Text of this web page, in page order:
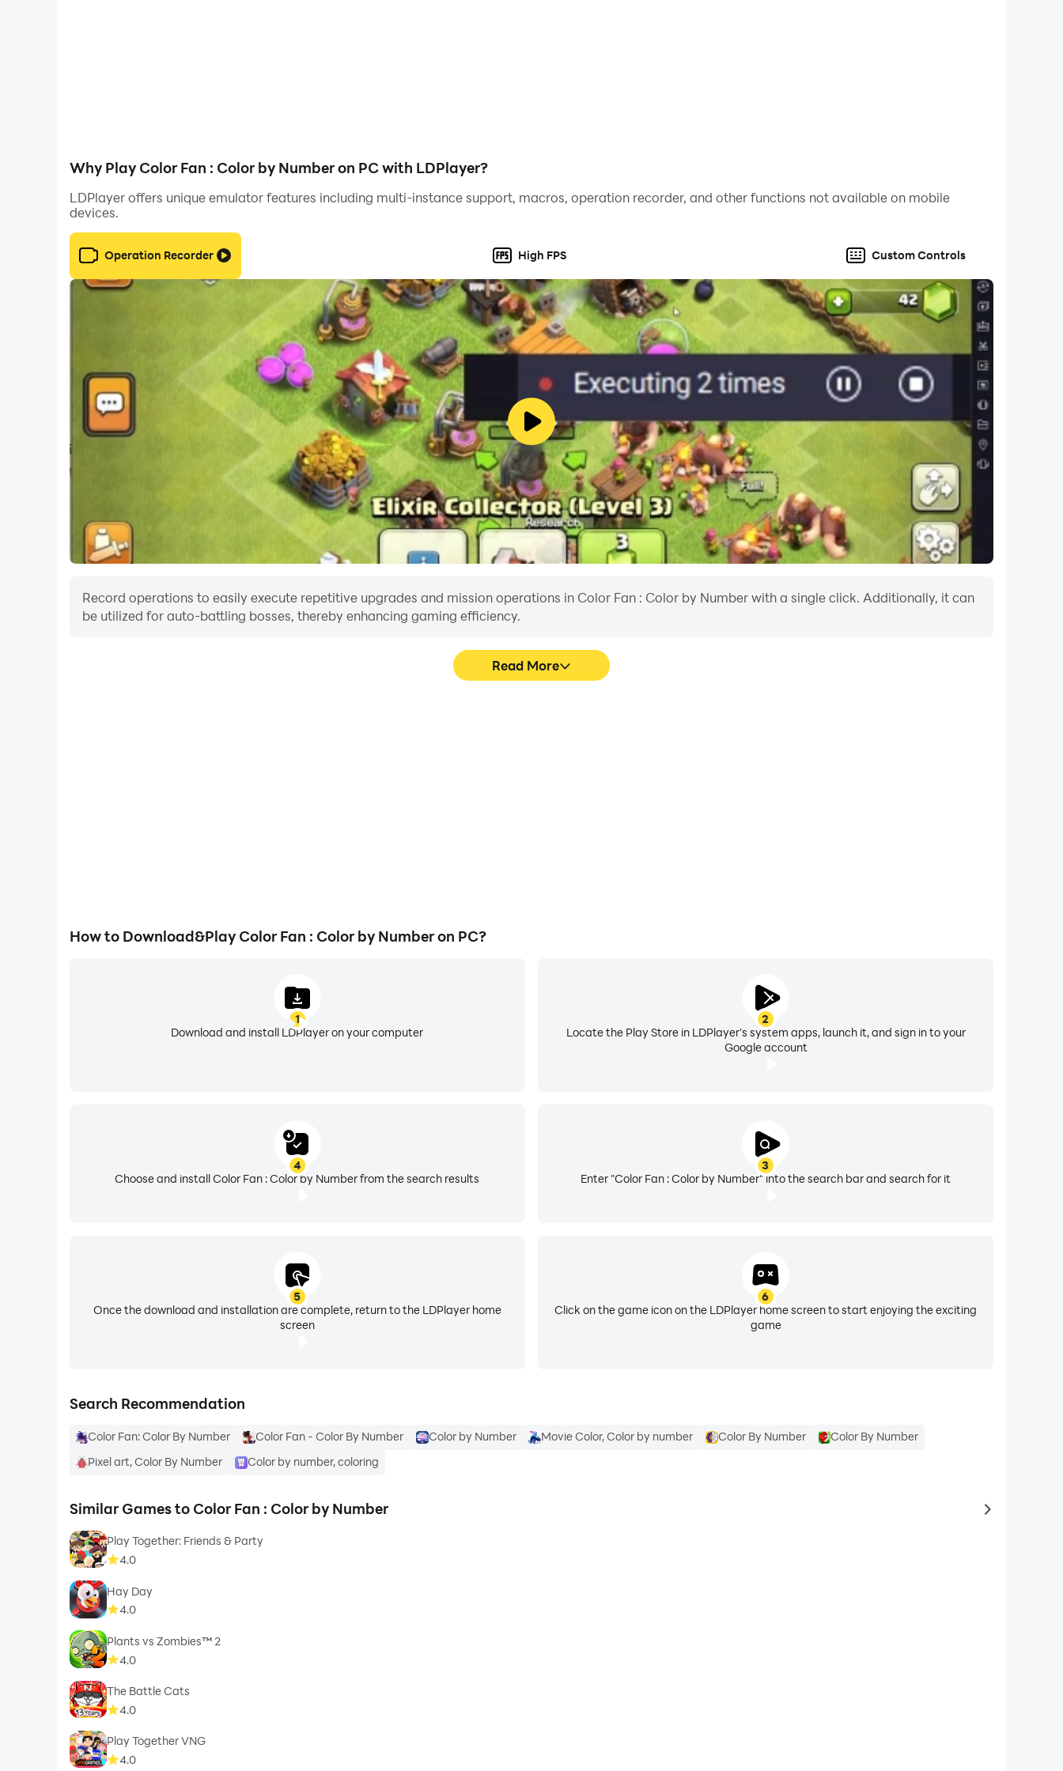
Our powerful features include easy paint-by-number, ensuring every picture is a masterpiece, new artwork every day, and a smooth interface. We are
committed to providing the best coloring experience to our players, especially those who love 2D anime characters!
Download Anime Coloring - Color by Number now and become an artist! Color by number anytime, anywhere and get a sense of accomplishment in the
best 2D anime coloring game ever! 🥰?
Why Play Color Fan : Color by Number on PC with LDPlayer?
LDPlayer offers unique emulator features including multi-instance support, macros, operation recorder, and other functions not available on mobile
devices.
Operation Recorder High FPS Custom Controls
Record operations to easily execute repetitive upgrades and mission operations in Color Fan : Color by Number with a single click. Additionally, it can
be utilized for auto-battling bosses, thereby enhancing gaming efficiency.
Read More
How to Download&Play Color Fan : Color by Number on PC?
1
Download and install LDPlayer on your computer
2
Locate the Play Store in LDPlayer's system apps, launch it, and sign in to your
Google account
3
Enter "Color Fan : Color by Number" into the search bar and search for it
4
Choose and install Color Fan : Color by Number from the search results
5
Once the download and installation are complete, return to the LDPlayer home
screen
6
Click on the game icon on the LDPlayer home screen to start enjoying the exciting
game
Search Recommendation
Color Fan: Color By Number Color Fan - Color By Number Color by Number Movie Color, Color by number Color By Number
Color By Number
Pixel art, Color By Number
Color by number, coloring
Similar Games to Color Fan : Color by Number to same
Play Together: Friends & Party
4.0
Hay Day
4.0
Plants vs Zombies™ 2
4.0
The Battle Cats
4.0
Play Together VNG
4.0